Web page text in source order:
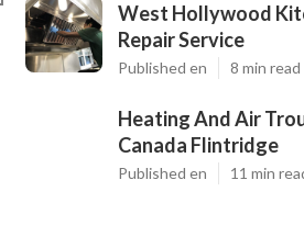
West Hollywood
Repair Service
Published en 8 min read
Heating And Air
Canada Flintridge
Published en 11 min